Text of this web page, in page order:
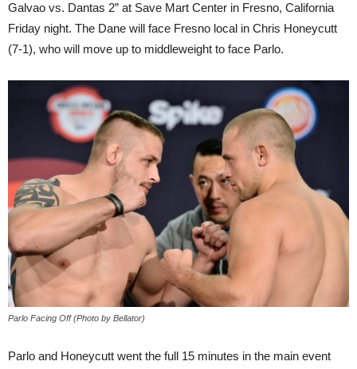
Galvao vs. Dantas 2” at Save Mart Center in Fresno, California
Friday night. The Dane will face Fresno local in Chris Honeycutt
(7-1), who will move up to middleweight to face Parlo.
Parlo Facing Off (Photo by Bellator)
Parlo and Honeycutt went the full 15 minutes in the main event